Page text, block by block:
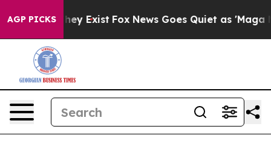
AGP PICKS
They Exist Fox News Goes Quiet as 'Maga